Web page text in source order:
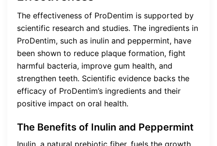
The effectiveness of ProDentim is supported by
scientific research and studies. The ingredients in
ProDentim, such as inulin and peppermint, have
been shown to reduce plaque formation, fight
harmful bacteria, improve gum health, and
strengthen teeth. Scientific evidence backs the
efficacy of ProDentim’s ingredients and their
positive impact on oral health.
The Benefits of Inulin and Peppermint